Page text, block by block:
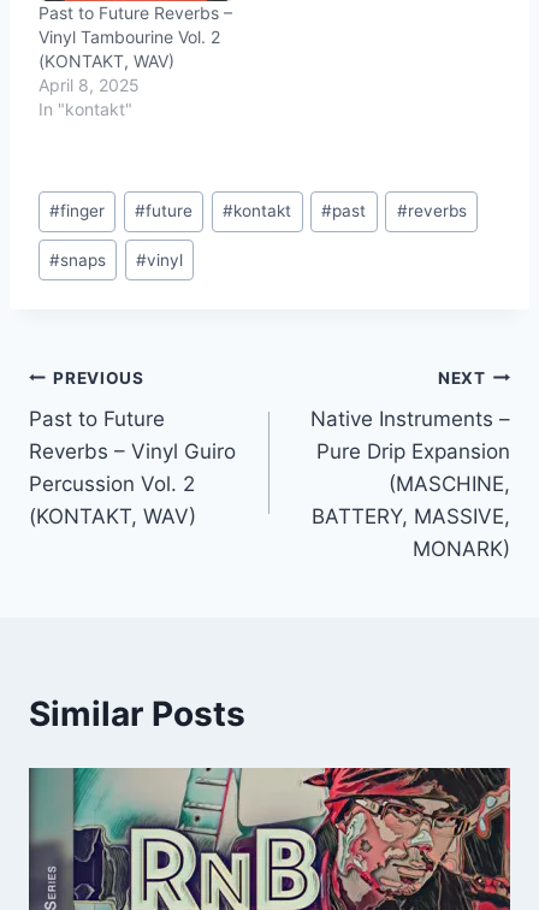
Past to Future Reverbs –
Vinyl Tambourine Vol. 2
(KONTAKT, WAV)
April 8, 2025
In "kontakt"
Post
Tags:
#finger #future #kontakt #past #reverbs
#snaps #vinyl
Post
navigation
PREVIOUS
Past to Future
Reverbs – Vinyl Guiro
Percussion Vol. 2
(KONTAKT, WAV)
NEXT
Native Instruments –
Pure Drip Expansion
(MASCHINE,
BATTERY, MASSIVE,
MONARK)
Similar Posts